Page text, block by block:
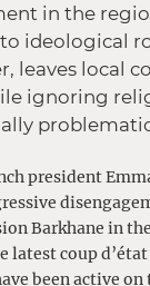
in the
ideological
leaves local
ignoring
president
Barkhane in
latest coup
been active